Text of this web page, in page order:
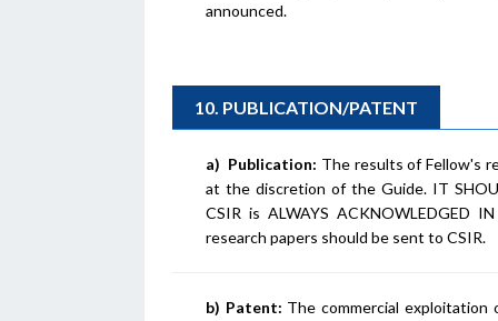
announced.
10. PUBLICATION/PATENT
a) Publication: The results of Fellow's
at the discretion of the Guide. IT
CSIR is ALWAYS ACKNOWLEDGED
research papers should be sent to CSIR.
b) Patent: The commercial